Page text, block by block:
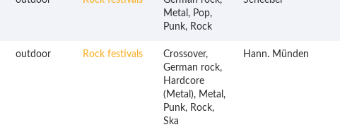
Metal, Pop,
Punk, Rock
outdoor Rock festivals
Crossover,
German rock,
Hardcore
(Metal), Metal,
Punk, Rock,
Ska
Hann. Münden